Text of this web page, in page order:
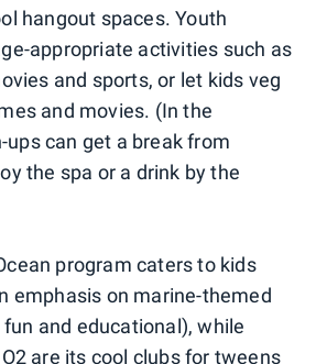
hangout spaces. Youth
appropriate activities such as
and sports, or let kids veg
and movies. (In the
can get a break from
the spa or a drink by the
program caters to kids
emphasis on marine-themed
and educational), while
are its cool clubs for tweens